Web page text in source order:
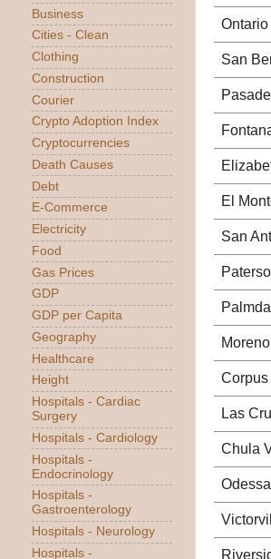
Ontario
San
El
San
Las
Chula
Odessa
Business
Cities - Clean
Clothing
Construction
Courier
Crypto Adoption Index
Cryptocurrencies
Death Causes
Debt
E-Commerce
Electricity
Food
Gas Prices
GDP
GDP per Capita
Geography
Healthcare
Height
Hospitals - Cardiac
Surgery
Hospitals - Cardiology
Hospitals -
Endocrinology
Hospitals -
Gastroenterology
Hospitals - Neurology
Hospitals -